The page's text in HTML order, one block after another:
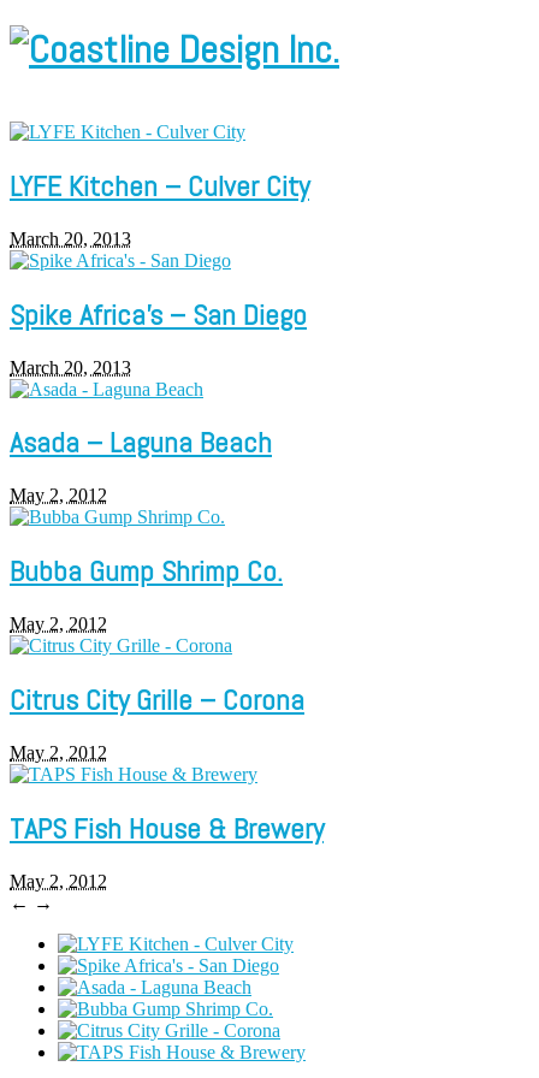
LYFE Kitchen – Culver City
March 20, 2013
Spike Africa’s – San Diego
March 20, 2013
Asada – Laguna Beach
May 2, 2012
Bubba Gump Shrimp Co.
May 2, 2012
Citrus City Grille – Corona
May 2, 2012
TAPS Fish House & Brewery
May 2, 2012
← →